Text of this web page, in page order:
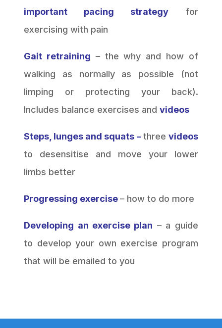
important pacing strategyfor
exercising with pain
Gait retraining – the why and how of
walking as normally as possible (not
limping or protecting your back).
Includes balance exercises andvideos
Steps, lunges and squats –three videos
to desensitise and move your lower
limbs better
Progressing exercise– how to do more
Developing an exercise plan – a guide
to develop your own exercise program
that will be emailed to you